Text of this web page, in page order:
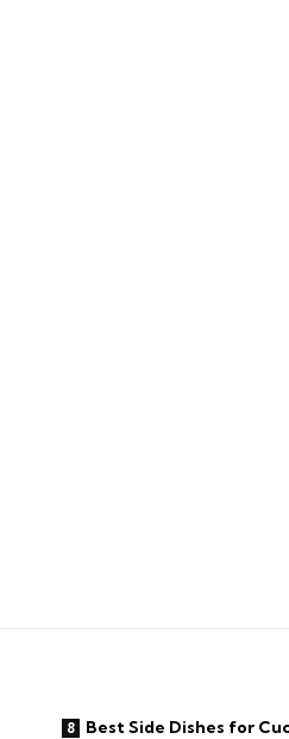
Best Side Dishes for